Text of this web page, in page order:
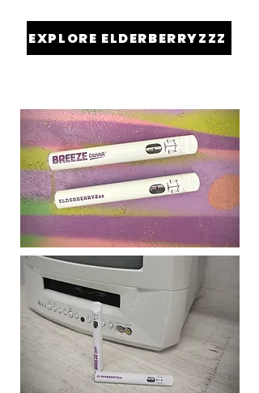
EXPLORE ELDERBERRYZZZ